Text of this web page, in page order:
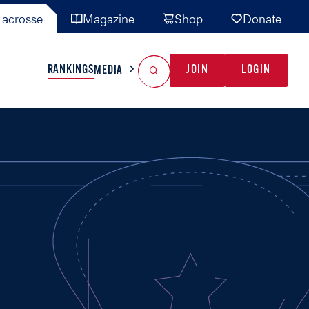
Magazine Shop Donate
TEAMS MISC
RANKINGSMEDIA JOIN LOGIN